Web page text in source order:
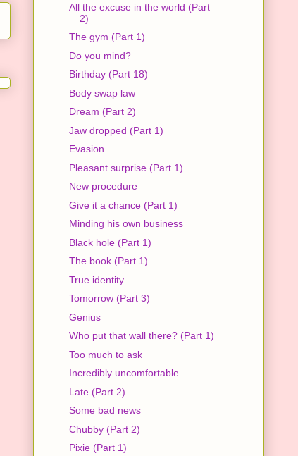
All the excuse in the world (Part
2)
The gym (Part 1)
Do you mind?
Birthday (Part 18)
Body swap law
Dream (Part 2)
Jaw dropped (Part 1)
Evasion
Pleasant surprise (Part 1)
New procedure
Give it a chance (Part 1)
Minding his own business
Black hole (Part 1)
The book (Part 1)
True identity
Tomorrow (Part 3)
Genius
Who put that wall there? (Part 1)
Too much to ask
Incredibly uncomfortable
Late (Part 2)
Some bad news
Chubby (Part 2)
Pixie (Part 1)